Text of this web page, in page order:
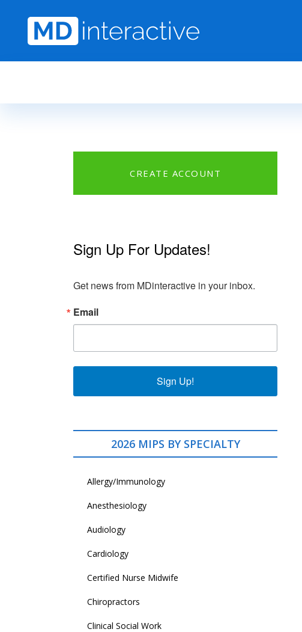
CREATE ACCOUNT
Sign Up For Updates!
Get news from MDinteractive in your inbox.
Email
Sign Up!
2026 MIPS BY SPECIALTY
Allergy/Immunology
Anesthesiology
Audiology
Cardiology
Certified Nurse Midwife
Chiropractors
Clinical Social Work